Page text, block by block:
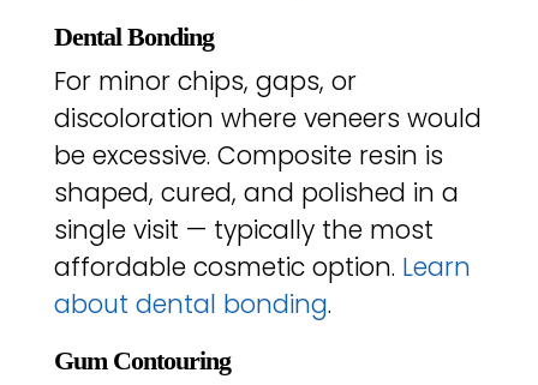
Dental Bonding
For minor chips, gaps, or
discoloration where veneers would
be excessive. Composite resin is
shaped, cured, and polished in a
single visit — typically the most
affordable cosmetic option. Learn
about dental bonding.
Gum Contouring